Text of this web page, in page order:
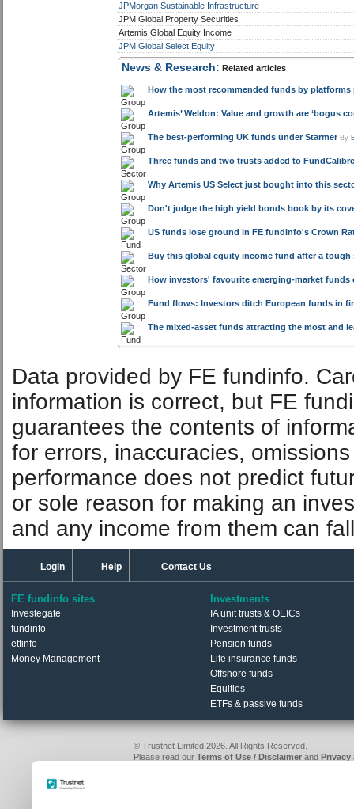
JPMorgan Sustainable Infrastructure
JPM Global Property Securities
Artemis Global Equity Income
JPM Global Select Equity
News & Research: Related articles
How the most recommended funds by platforms
Artemis’ Weldon: Value and growth are ‘bogus
The best-performing UK funds under StarmerBy
Three funds and two trusts added to
Why Artemis US Select just bought into this
Don't judge the high yield bonds book by its
US funds lose ground in FE fundinfo's Crown
Buy this global equity income fund after a
How investors' favourite emerging-market funds
Fund flows: Investors ditch European funds in
The mixed-asset funds attracting the most and
Data provided by FE fundinfo.
information is correct, but FE
guarantees the contents of
for errors, inaccuracies,
performance does not predict
or sole reason for making an
and any income from them can
Login Help Contact Us
FE fundinfo sites
Investegate
fundinfo
etfinfo
Money Management
Investments
IA unit trusts & OEICs
Investment trusts
Pension funds
Life insurance funds
Offshore funds
Equities
ETFs & passive funds
© Trustnet Limited 2026. All Rights Reserved.
Please read our Terms of Use / Disclaimerand Privacy